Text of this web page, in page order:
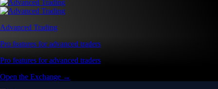
Advanced Trading
Pro features for advanced traders
Pro features for advanced traders
Open the Exchange →